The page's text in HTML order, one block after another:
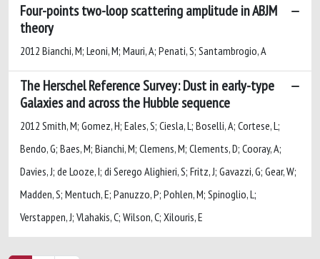
Four-points two-loop scattering amplitude in ABJM
theory
2012 Bianchi, M; Leoni, M; Mauri, A; Penati, S; Santambrogio, A
The Herschel Reference Survey: Dust in early-type
Galaxies and across the Hubble sequence
2012 Smith, M; Gomez, H; Eales, S; Ciesla, L; Boselli, A; Cortese, L;
Bendo, G; Baes, M; Bianchi, M; Clemens, M; Clements, D; Cooray, A;
Davies, J; de Looze, I; di Serego Alighieri, S; Fritz, J; Gavazzi, G; Gear, W;
Madden, S; Mentuch, E; Panuzzo, P; Pohlen, M; Spinoglio, L;
Verstappen, J; Vlahakis, C; Wilson, C; Xilouris, E